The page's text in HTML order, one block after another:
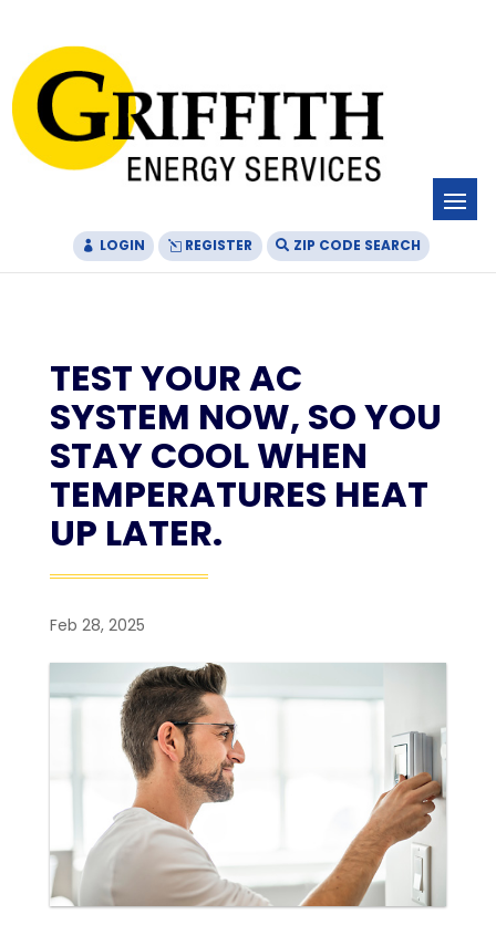
Content
navigation
LOGIN REGISTER ZIP CODE SEARCH
TEST YOUR AC
SYSTEM NOW, SO YOU
STAY COOL WHEN
TEMPERATURES HEAT
UP LATER.
Feb 28, 2025